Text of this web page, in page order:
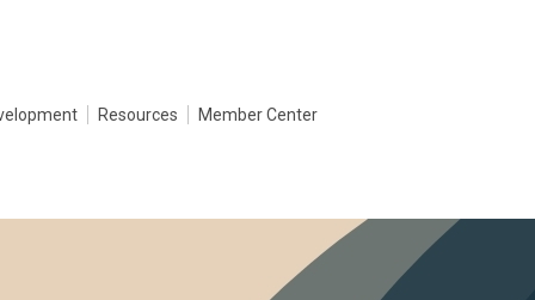
Resources Member Center